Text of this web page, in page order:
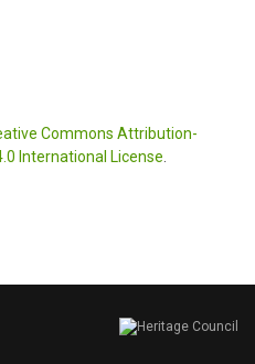
Commons Attribution-
International License